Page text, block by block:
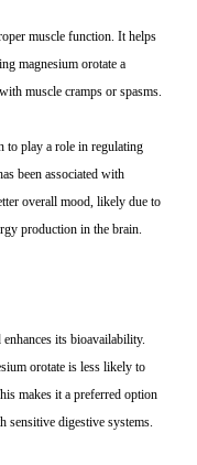
muscle function. It helps
magnesium orotate a
muscle cramps or spasms.
to play a role in regulating
been associated with
overall mood, likely due to
production in the brain.
its bioavailability.
orotate is less likely to
makes it a preferred option
digestive systems.